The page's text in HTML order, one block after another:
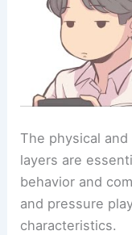
The physical and
layers are
behavior and
and pressure
characteristics.